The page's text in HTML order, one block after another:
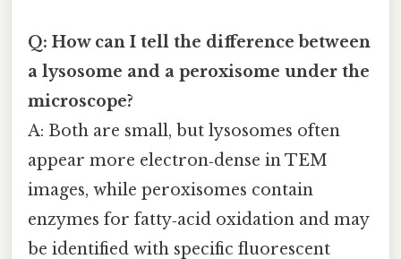
Q: How can I tell the difference between
a lysosome and a peroxisome under the
microscope?
A: Both are small, but lysosomes often
appear more electron‑dense in TEM
images, while peroxisomes contain
enzymes for fatty‑acid oxidation and may
be identified with specific fluorescent